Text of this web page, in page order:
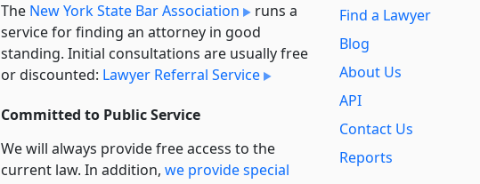
The New York State Bar Association
runs a
service for finding an attorney in good
standing. Initial consultations are usually free
or discounted: Lawyer Referral Service
Committed to Public Service
We will always provide free access to the
current law. In addition, we provide special
Find a Lawyer
Blog
About Us
API
Contact Us
Reports